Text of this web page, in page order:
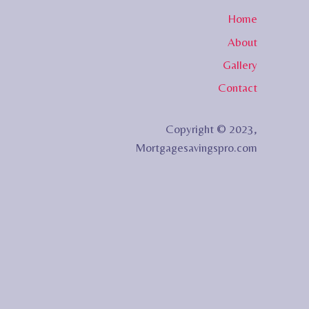
Home
About
Gallery
Contact
Copyright © 2023,
Mortgagesavingspro.com